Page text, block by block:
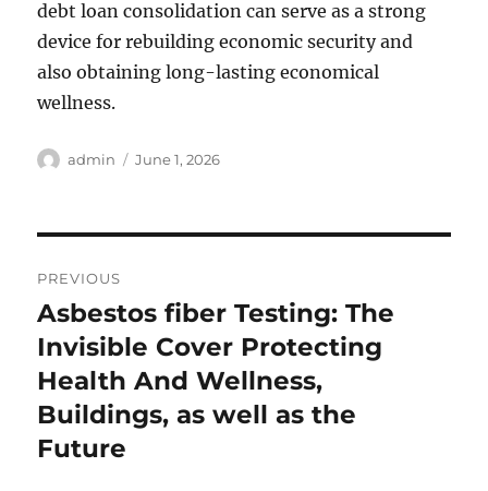
debt loan consolidation can serve as a strong
device for rebuilding economic security and
also obtaining long-lasting economical
wellness.
Author
admin
Posted
June 1, 2026
navigation
PREVIOUS
Previous
post:
Asbestos fiber Testing: The
Invisible Cover Protecting
Health And Wellness,
Buildings, as well as the
Future